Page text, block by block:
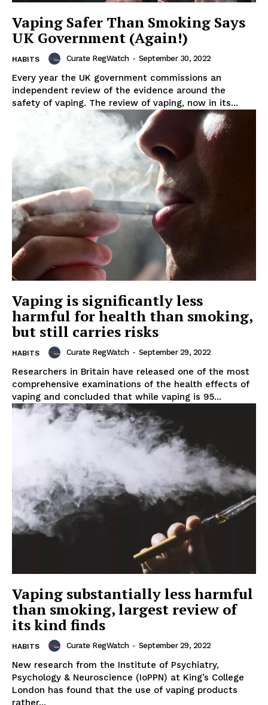
Vaping Safer Than Smoking Says
UK Government (Again!)
HABITS Curate RegWatch - September 30, 2022
Every year the UK government commissions an
independent review of the evidence around the
safety of vaping. The review of vaping, now in its...
Vaping is significantly less
harmful for health than smoking,
but still carries risks
HABITS Curate RegWatch - September 29, 2022
Researchers in Britain have released one of the most
comprehensive examinations of the health effects of
vaping and concluded that while vaping is 95...
Vaping substantially less harmful
than smoking, largest review of
its kind finds
HABITS Curate RegWatch - September 29, 2022
New research from the Institute of Psychiatry,
Psychology & Neuroscience (IoPPN) at King’s College
London has found that the use of vaping products
rather...